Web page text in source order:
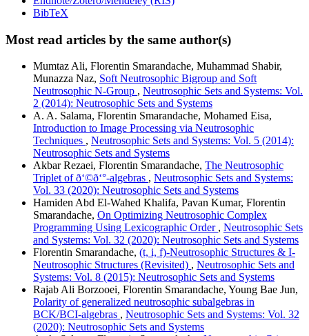
BibTeX
Most read articles by the same author(s)
Mumtaz Ali, Florentin Smarandache, Muhammad Shabir,
Munazza Naz, Soft Neutrosophic Bigroup and Soft
Neutrosophic N-Group , Neutrosophic Sets and Systems: Vol.
2 (2014): Neutrosophic Sets and Systems
A. A. Salama, Florentin Smarandache, Mohamed Eisa,
Introduction to Image Processing via Neutrosophic
Techniques , Neutrosophic Sets and Systems: Vol. 5 (2014):
Neutrosophic Sets and Systems
Akbar Rezaei, Florentin Smarandache, The Neutrosophic
Triplet of ð‘©ð‘°-algebras , Neutrosophic Sets and Systems:
Vol. 33 (2020): Neutrosophic Sets and Systems
Hamiden Abd El-Wahed Khalifa, Pavan Kumar, Florentin
Smarandache, On Optimizing Neutrosophic Complex
Programming Using Lexicographic Order , Neutrosophic Sets
and Systems: Vol. 32 (2020): Neutrosophic Sets and Systems
Florentin Smarandache, (t, i, f)-Neutrosophic Structures & I-
Neutrosophic Structures (Revisited) , Neutrosophic Sets and
Systems: Vol. 8 (2015): Neutrosophic Sets and Systems
Rajab Ali Borzooei, Florentin Smarandache, Young Bae Jun,
Polarity of generalized neutrosophic subalgebras in
BCK/BCI-algebras , Neutrosophic Sets and Systems: Vol. 32
(2020): Neutrosophic Sets and Systems